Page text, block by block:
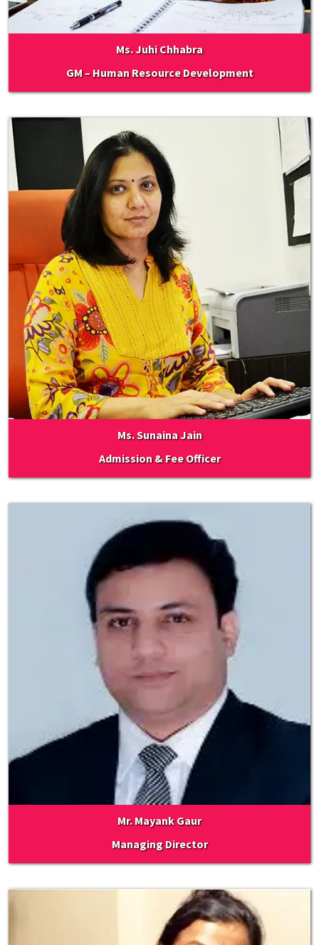
Ms. Juhi Chhabra
GM – Human Resource Development
Ms. Sunaina Jain
Admission & Fee Officer
Mr. Mayank Gaur
Managing Director